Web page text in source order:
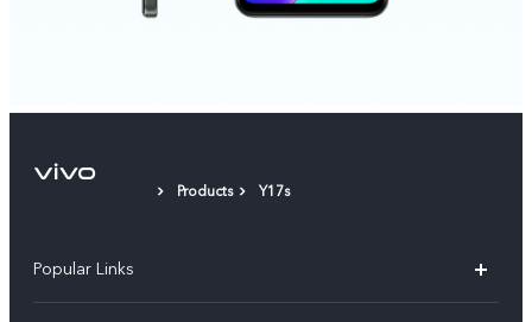
Products Y17s
Popular Links